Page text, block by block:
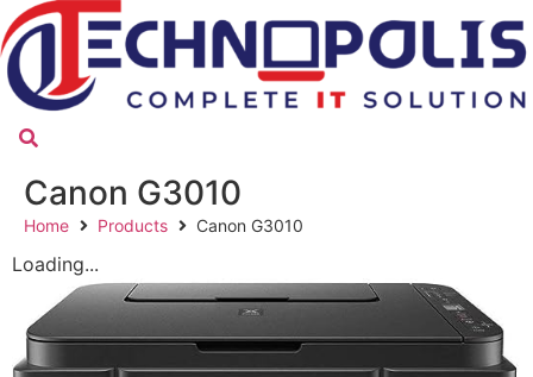
Canon G3010
Home Products Canon G3010
Loading...